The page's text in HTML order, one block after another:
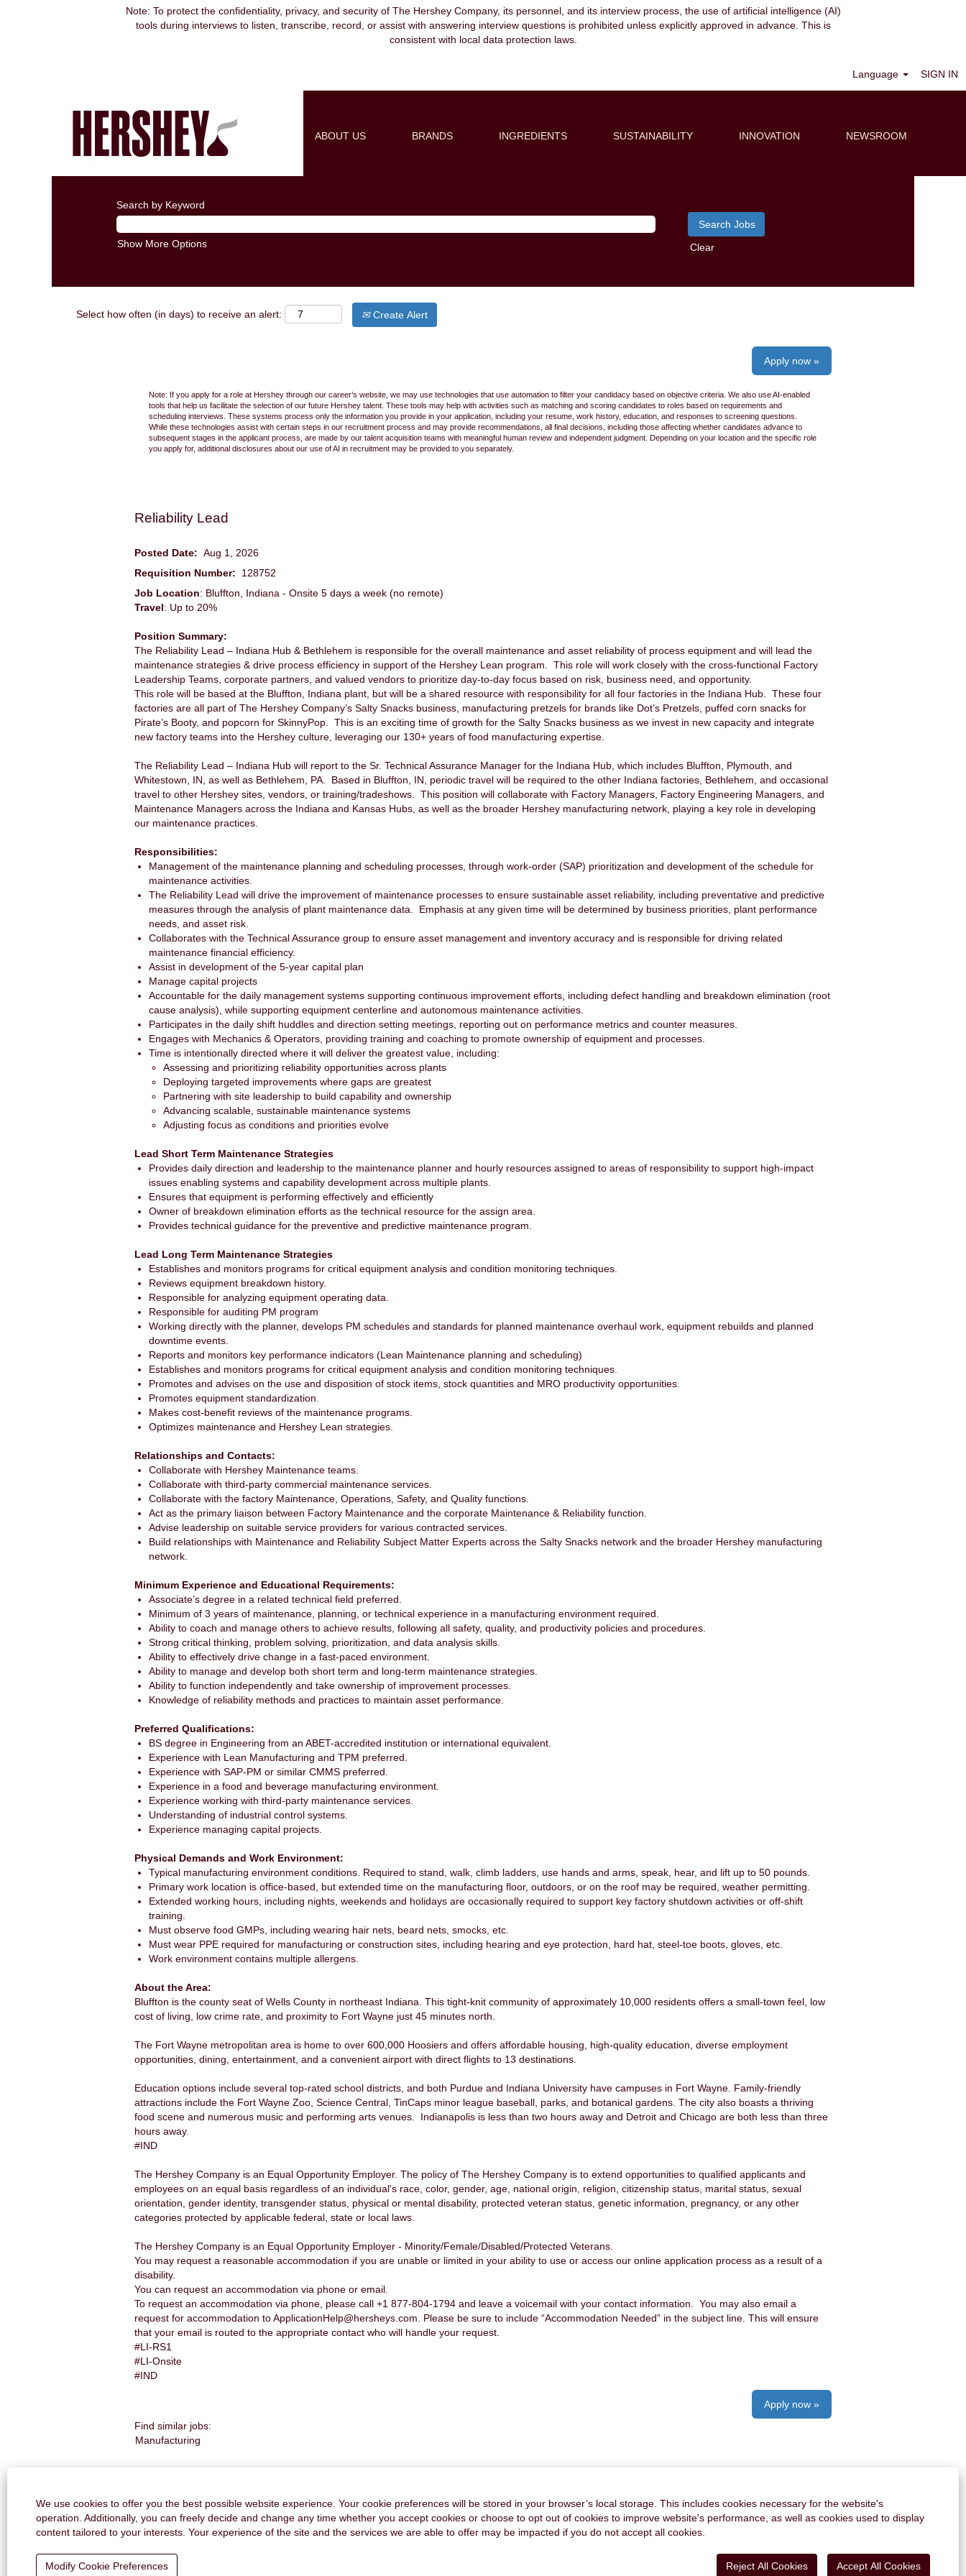
We use cookies to offer you the best possible website experience. Your cookie preferences will be stored in your browser’s local storage. This includes cookies necessary for the website's
operation. Additionally, you can freely decide and change any time whether you accept cookies or choose to opt out of cookies to improve website's performance, as well as cookies used to display
content tailored to your interests. Your experience of the site and the services we are able to offer may be impacted if you do not accept all cookies.
Modify Cookie Preferences Reject All Cookies Accept All Cookies
Note: To protect the confidentiality, privacy, and security of The Hershey Company, its personnel, and its interview process, the use of artificial intelligence (AI)
tools during interviews to listen, transcribe, record, or assist with answering interview questions is prohibited unless explicitly approved in advance. This is
consistent with local data protection laws.
Language SIGN IN
ABOUT US BRANDS INGREDIENTS SUSTAINABILITY INNOVATION NEWSROOM
Search by Keyword
Show More Options Clear
Select how often (in days) to receive an alert: Create Alert
Apply now »
Note: If you apply for a role at Hershey through our career’s website, we may use technologies that use automation to filter your candidacy based on objective criteria. We also use AI-enabled
tools that help us facilitate the selection of our future Hershey talent. These tools may help with activities such as matching and scoring candidates to roles based on requirements and
scheduling interviews. These systems process only the information you provide in your application, including your resume, work history, education, and responses to screening questions.
While these technologies assist with certain steps in our recruitment process and may provide recommendations, all final decisions, including those affecting whether candidates advance to
subsequent stages in the applicant process, are made by our talent acquisition teams with meaningful human review and independent judgment. Depending on your location and the specific role
you apply for, additional disclosures about our use of AI in recruitment may be provided to you separately.
Reliability Lead
Posted Date: Aug 1, 2026
Requisition Number: 128752
Job Location: Bluffton, Indiana - Onsite 5 days a week (no remote)
Travel: Up to 20%
Position Summary:
The Reliability Lead – Indiana Hub & Bethlehem is responsible for the overall maintenance and asset reliability of process equipment and will lead the
maintenance strategies & drive process efficiency in support of the Hershey Lean program. This role will work closely with the cross-functional Factory
Leadership Teams, corporate partners, and valued vendors to prioritize day-to-day focus based on risk, business need, and opportunity.
This role will be based at the Bluffton, Indiana plant, but will be a shared resource with responsibility for all four factories in the Indiana Hub. These four
factories are all part of The Hershey Company’s Salty Snacks business, manufacturing pretzels for brands like Dot’s Pretzels, puffed corn snacks for
Pirate’s Booty, and popcorn for SkinnyPop. This is an exciting time of growth for the Salty Snacks business as we invest in new capacity and integrate
new factory teams into the Hershey culture, leveraging our 130+ years of food manufacturing expertise.
The Reliability Lead – Indiana Hub will report to the Sr. Technical Assurance Manager for the Indiana Hub, which includes Bluffton, Plymouth, and
Whitestown, IN, as well as Bethlehem, PA. Based in Bluffton, IN, periodic travel will be required to the other Indiana factories, Bethlehem, and occasional
travel to other Hershey sites, vendors, or training/tradeshows. This position will collaborate with Factory Managers, Factory Engineering Managers, and
Maintenance Managers across the Indiana and Kansas Hubs, as well as the broader Hershey manufacturing network, playing a key role in developing
our maintenance practices.
Responsibilities:
Management of the maintenance planning and scheduling processes, through work-order (SAP) prioritization and development of the schedule for
maintenance activities.
The Reliability Lead will drive the improvement of maintenance processes to ensure sustainable asset reliability, including preventative and predictive
measures through the analysis of plant maintenance data. Emphasis at any given time will be determined by business priorities, plant performance
needs, and asset risk.
Collaborates with the Technical Assurance group to ensure asset management and inventory accuracy and is responsible for driving related
maintenance financial efficiency.
Assist in development of the 5-year capital plan
Manage capital projects
Accountable for the daily management systems supporting continuous improvement efforts, including defect handling and breakdown elimination (root
cause analysis), while supporting equipment centerline and autonomous maintenance activities.
Participates in the daily shift huddles and direction setting meetings, reporting out on performance metrics and counter measures.
Engages with Mechanics & Operators, providing training and coaching to promote ownership of equipment and processes.
Time is intentionally directed where it will deliver the greatest value, including:
Assessing and prioritizing reliability opportunities across plants
Deploying targeted improvements where gaps are greatest
Partnering with site leadership to build capability and ownership
Advancing scalable, sustainable maintenance systems
Adjusting focus as conditions and priorities evolve
Lead Short Term Maintenance Strategies
Provides daily direction and leadership to the maintenance planner and hourly resources assigned to areas of responsibility to support high-impact
issues enabling systems and capability development across multiple plants.
Ensures that equipment is performing effectively and efficiently
Owner of breakdown elimination efforts as the technical resource for the assign area.
Provides technical guidance for the preventive and predictive maintenance program.
Lead Long Term Maintenance Strategies
Establishes and monitors programs for critical equipment analysis and condition monitoring techniques.
Reviews equipment breakdown history.
Responsible for analyzing equipment operating data.
Responsible for auditing PM program
Working directly with the planner, develops PM schedules and standards for planned maintenance overhaul work, equipment rebuilds and planned
downtime events.
Reports and monitors key performance indicators (Lean Maintenance planning and scheduling)
Establishes and monitors programs for critical equipment analysis and condition monitoring techniques.
Promotes and advises on the use and disposition of stock items, stock quantities and MRO productivity opportunities.
Promotes equipment standardization.
Makes cost-benefit reviews of the maintenance programs.
Optimizes maintenance and Hershey Lean strategies.
Relationships and Contacts:
Collaborate with Hershey Maintenance teams.
Collaborate with third-party commercial maintenance services.
Collaborate with the factory Maintenance, Operations, Safety, and Quality functions.
Act as the primary liaison between Factory Maintenance and the corporate Maintenance & Reliability function.
Advise leadership on suitable service providers for various contracted services.
Build relationships with Maintenance and Reliability Subject Matter Experts across the Salty Snacks network and the broader Hershey manufacturing
network.
Minimum Experience and Educational Requirements:
Associate’s degree in a related technical field preferred.
Minimum of 3 years of maintenance, planning, or technical experience in a manufacturing environment required.
Ability to coach and manage others to achieve results, following all safety, quality, and productivity policies and procedures.
Strong critical thinking, problem solving, prioritization, and data analysis skills.
Ability to effectively drive change in a fast-paced environment.
Ability to manage and develop both short term and long-term maintenance strategies.
Ability to function independently and take ownership of improvement processes.
Knowledge of reliability methods and practices to maintain asset performance.
Preferred Qualifications:
BS degree in Engineering from an ABET-accredited institution or international equivalent.
Experience with Lean Manufacturing and TPM preferred.
Experience with SAP-PM or similar CMMS preferred.
Experience in a food and beverage manufacturing environment.
Experience working with third-party maintenance services.
Understanding of industrial control systems.
Experience managing capital projects.
Physical Demands and Work Environment:
Typical manufacturing environment conditions. Required to stand, walk, climb ladders, use hands and arms, speak, hear, and lift up to 50 pounds.
Primary work location is office-based, but extended time on the manufacturing floor, outdoors, or on the roof may be required, weather permitting.
Extended working hours, including nights, weekends and holidays are occasionally required to support key factory shutdown activities or off-shift
training.
Must observe food GMPs, including wearing hair nets, beard nets, smocks, etc.
Must wear PPE required for manufacturing or construction sites, including hearing and eye protection, hard hat, steel-toe boots, gloves, etc.
Work environment contains multiple allergens.
About the Area:
Bluffton is the county seat of Wells County in northeast Indiana. This tight-knit community of approximately 10,000 residents offers a small-town feel, low
cost of living, low crime rate, and proximity to Fort Wayne just 45 minutes north.
The Fort Wayne metropolitan area is home to over 600,000 Hoosiers and offers affordable housing, high-quality education, diverse employment
opportunities, dining, entertainment, and a convenient airport with direct flights to 13 destinations.
Education options include several top-rated school districts, and both Purdue and Indiana University have campuses in Fort Wayne. Family-friendly
attractions include the Fort Wayne Zoo, Science Central, TinCaps minor league baseball, parks, and botanical gardens. The city also boasts a thriving
food scene and numerous music and performing arts venues. Indianapolis is less than two hours away and Detroit and Chicago are both less than three
hours away.
#IND
The Hershey Company is an Equal Opportunity Employer. The policy of The Hershey Company is to extend opportunities to qualified applicants and
employees on an equal basis regardless of an individual's race, color, gender, age, national origin, religion, citizenship status, marital status, sexual
orientation, gender identity, transgender status, physical or mental disability, protected veteran status, genetic information, pregnancy, or any other
categories protected by applicable federal, state or local laws.
The Hershey Company is an Equal Opportunity Employer - Minority/Female/Disabled/Protected Veterans.
You may request a reasonable accommodation if you are unable or limited in your ability to use or access our online application process as a result of a
disability.
You can request an accommodation via phone or email.
To request an accommodation via phone, please call +1 877-804-1794 and leave a voicemail with your contact information. You may also email a
request for accommodation to ApplicationHelp@hersheys.com. Please be sure to include “Accommodation Needed” in the subject line. This will ensure
that your email is routed to the appropriate contact who will handle your request.
#LI-RS1
#LI-Onsite
#IND
Apply now »
Find similar jobs:
Manufacturing
O
O
e
s
e
n
s
e
s